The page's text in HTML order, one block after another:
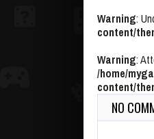
Warning:
content/
Warning:
/home/
content/
NO